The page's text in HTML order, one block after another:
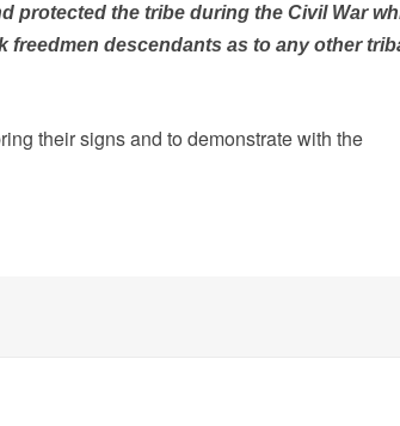
protected the tribe during the Civil War
freedmen descendants as to any other
their signs and to demonstrate with the